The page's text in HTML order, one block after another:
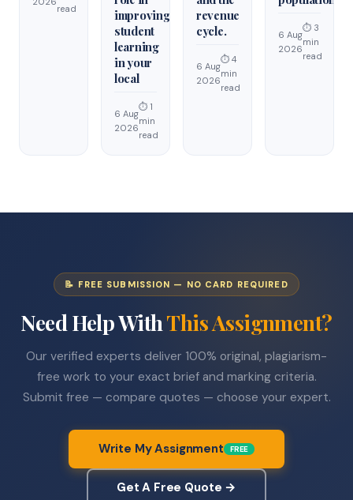
read
improving
student
learning
in your
local
6 Aug
2026
⏱ 1
min
read
revenue
cycle.
6 Aug
2026
⏱ 4
min
read
6 Aug
2026
⏱ 3
min
read
📝 FREE SUBMISSION — NO CARD REQUIRED
Need Help WithThis Assignment?
Our verified experts deliver 100% original, plagiarism-
free work to your exact brief and marking criteria.
Submit free — compare quotes — choose your expert.
Write My Assignment FREE
Get A Free Quote →